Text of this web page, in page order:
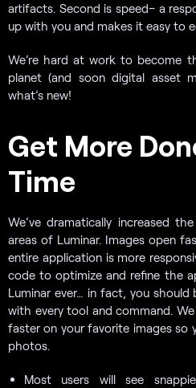
artifacts. Second is speed– a
up with you and makes it easy to
We’re hard at work to become
planet (and soon digital asset
what’s new!
Get More
Time
We’ve dramatically increased
areas of Luminar. Images open
entire application is more
code to optimize and refine the
Luminar ever… in fact, you
with every tool and command.
faster on your favorite images so
photos.
Most users will see